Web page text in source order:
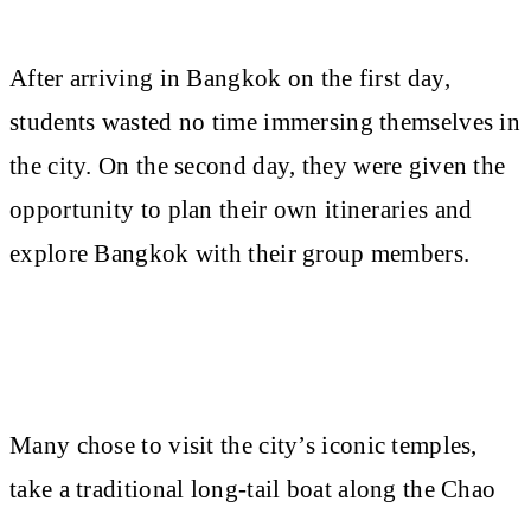
After arriving in Bangkok on the first day,
students wasted no time immersing themselves in
the city. On the second day, they were given the
opportunity to plan their own itineraries and
explore Bangkok with their group members.
Many chose to visit the city’s iconic temples,
take a traditional long-tail boat along the Chao